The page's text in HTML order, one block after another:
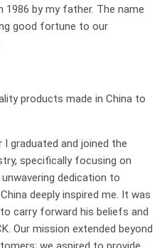
1986 by my father. The name
good fortune to our
products made in China to
graduated and joined the
specifically focusing on
dedication to
deeply inspired me. It was
carry forward his beliefs and
Our mission extended beyond